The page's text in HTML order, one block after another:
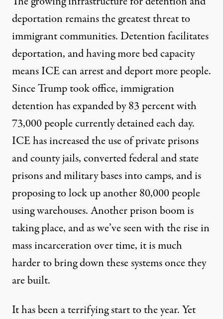
deportation remains the greatest threat to
immigrant communities. Detention facilitates
deportation, and having more bed capacity
means ICE can arrest and deport more people.
Since Trump took office, immigration
detention has expanded by83 percent with
73,000 people currently detainedeach day.
ICE has increased the use of private prisons
and county jails, converted federal and state
prisons and military bases into camps, and is
proposing to lock up another80,000 people
using warehouses. Another prison boom is
taking place, and as we’ve seen with the rise in
mass incarceration over time, it is much
harder to bring down these systems once they
are built.
It has been a terrifying start to the year. Yet